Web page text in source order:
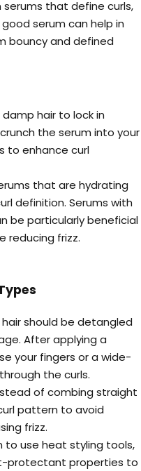
serums that define curls,
serum can help in
bouncy and defined
hair to lock in
the serum into your
to enhance curl
that are hydrating
definition. Serums with
be particularly beneficial
reducing frizz.
hair should be detangled
After applying a
your fingers or a wide-
the curls.
of combing straight
pattern to avoid
frizz.
to use heat styling tools,
protectant properties to